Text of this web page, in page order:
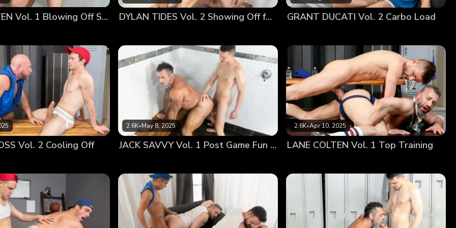
players step up and become strong, especially if it meant he was going to benefit from their sexual
arched his back and held himself up with his muscular arms, embracing the young man’s tongue with his
sat up, looking up at the handsome young man. He was practically eye-level with his throbbing cock, still
to worship and feel it deep inside. He wanted it buried in his hole, pounding him hard until he was full of the
by taking it down his throat…
LANE COLTEN Vol. 1 Blowing Off Steam DYLAN TIDES Vol. 2 Showing Off for Coach GRANT DUCATI Vol. 2 Carbo Load
Vol. 2 Cooling Off
2.6K•May 8, 2025
JACK SAVVY Vol. 1 Post Game Fun With Coach
2.6K•Apr 10, 2025
LANE COLTEN Vol. 1 Top Training